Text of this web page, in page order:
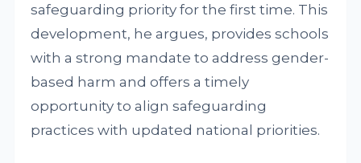
safeguarding priority for the first time. This
development, he argues, provides schools
with a strong mandate to address gender-
based harm and offers a timely
opportunity to align safeguarding
practices with updated national priorities.